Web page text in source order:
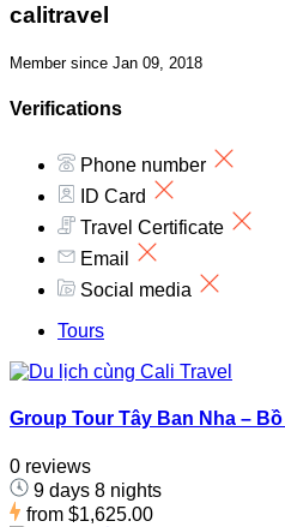
calitravel
Member since Jan 09, 2018
Verifications
Phone number
ID Card
Travel Certificate
Email
Social media
Tours
Group Tour Tây Ban Nha –
0 reviews
9 days 8 nights
from $1,625.00